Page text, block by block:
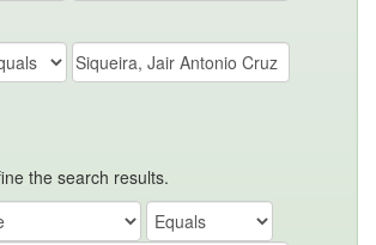
the search results.